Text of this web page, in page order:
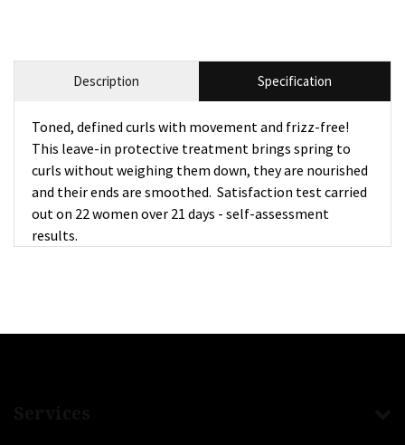
Description Specification
Toned, defined curls with movement and frizz-free!
This leave-in protective treatment brings spring to
curls without weighing them down, they are nourished
and their ends are smoothed. Satisfaction test carried
out on 22 women over 21 days - self-assessment
results.